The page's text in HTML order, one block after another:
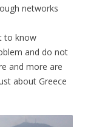
networks
to know
and do not
and more are
about Greece